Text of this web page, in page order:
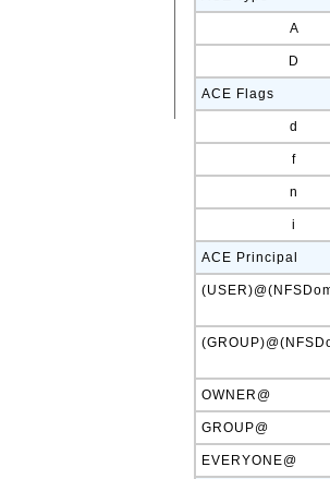
A
D
ACE Flags
d
f
n
i
ACE Principal
OWNER@
GROUP@
EVERYONE@